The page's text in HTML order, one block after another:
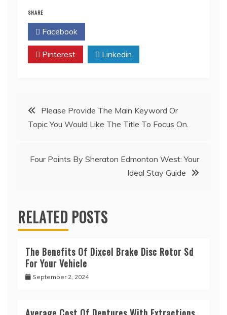
SHARE
Facebook
Pinterest Linkedin
Post
navigation
Please Provide The Main Keyword Or
Topic You Would Like The Title To Focus On.
Four Points By Sheraton Edmonton West: Your
Ideal Stay Guide
RELATED POSTS
The Benefits Of Dixcel Brake Disc Rotor Sd
For Your Vehicle
September 2, 2024